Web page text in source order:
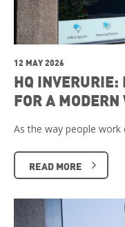
12 MAY 2026
HQ
FOR A
As the way people
READ MORE